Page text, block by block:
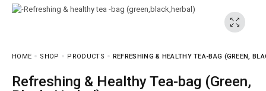
HOME SHOP PRODUCTS REFRESHING & HEALTHY TEA-BAG (GREEN,
Refreshing & Healthy Tea-bag (Green,